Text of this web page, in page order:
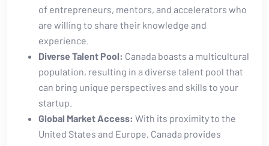
of entrepreneurs,​ mentors, and accelerators who‌
are willing to share their knowledge and
experience.
Diverse Talent Pool: Canada boasts a multicultural
population, ​resulting in a diverse talent​ pool that
can bring⁤ unique perspectives ⁣and skills to ​your
startup.
Global ⁣Market Access: With its proximity to the
United States‍ and Europe, Canada provides